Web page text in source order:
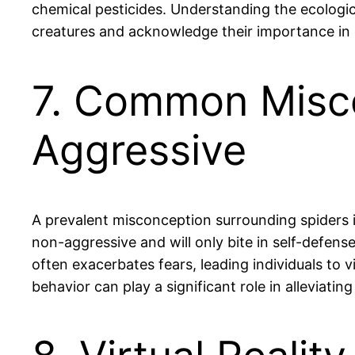
chemical pesticides. Understanding the
creatures and acknowledge their importance
7. Common
Aggressive
A prevalent misconception surrounding
non-aggressive and will only bite in self-
often exacerbates fears, leading individuals to
behavior can play a significant role in